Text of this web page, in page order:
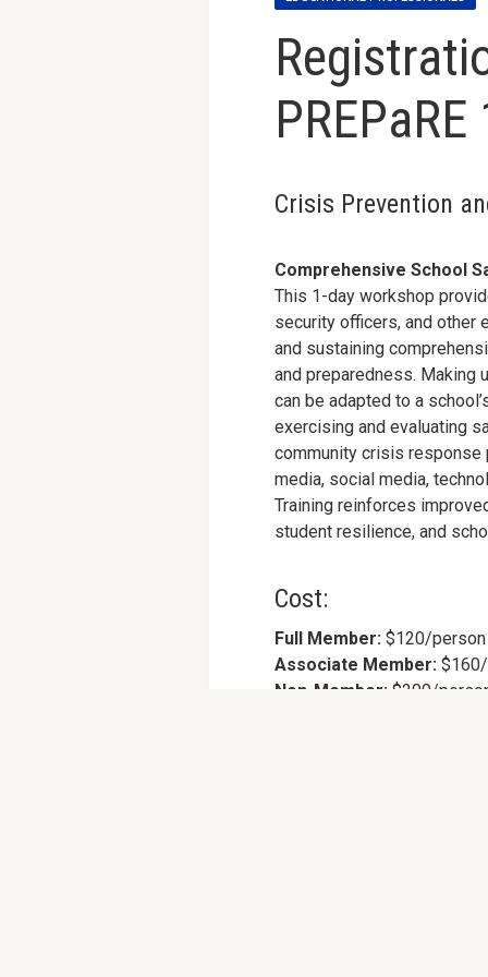
PREPaRE
Crisis Prevention
Comprehensive School
This 1-day workshop
security officers, and other
and sustaining
and preparedness. Making
can be adapted to a
exercising and evaluating
community crisis
media, social media,
Training reinforces
student resilience, and
Cost:
Full Member: $120/person
Associate Member:
Non-Member: $200/